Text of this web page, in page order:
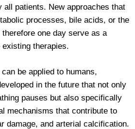
all patients. New approaches that
processes, bile acids, or the
one day serve as a
therapies.
be applied to humans,
in the future that not only
pauses but also specifically
mechanisms that contribute to
damage, and arterial calcification.